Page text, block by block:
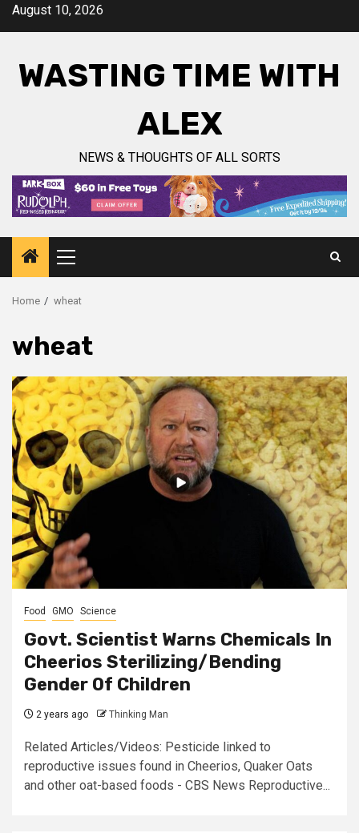
SkipAugust 10, 2026
WASTING TIME WITH
ALEX
NEWS & THOUGHTS OF ALL SORTS
Primary
Menu
Home wheat
wheat
Food GMO Science
Govt. Scientist Warns Chemicals In
Cheerios Sterilizing/Bending
Gender Of Children
2 years ago Thinking Man
Related Articles/Videos: Pesticide linked to
reproductive issues found in Cheerios, Quaker Oats
and other oat-based foods - CBS News Reproductive...